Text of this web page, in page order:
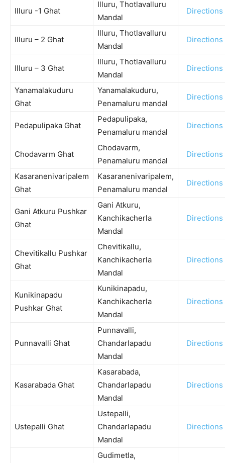
Illuru -1 Ghat
Illuru, Thotlavalluru
Mandal
Directions
Illuru – 2 Ghat
Illuru, Thotlavalluru
Mandal
Directions
Illuru – 3 Ghat
Illuru, Thotlavalluru
Mandal
Directions
Yanamalakuduru
Ghat
Yanamalakuduru,
Penamaluru mandal
Directions
Pedapulipaka Ghat
Pedapulipaka,
Penamaluru mandal
Directions
Chodavarm Ghat
Chodavarm,
Penamaluru mandal
Directions
Kasaranenivaripalem
Ghat
Kasaranenivaripalem,
Penamaluru mandal
Directions
Gani Atkuru Pushkar
Ghat
Gani Atkuru,
Kanchikacherla
Mandal
Directions
Chevitikallu Pushkar
Ghat
Chevitikallu,
Kanchikacherla
Mandal
Directions
Kunikinapadu
Pushkar Ghat
Kunikinapadu,
Kanchikacherla
Mandal
Directions
Punnavalli Ghat
Punnavalli,
Chandarlapadu
Mandal
Directions
Kasarabada Ghat
Kasarabada,
Chandarlapadu
Mandal
Directions
Ustepalli Ghat
Ustepalli,
Chandarlapadu
Mandal
Directions
Gudimetla,